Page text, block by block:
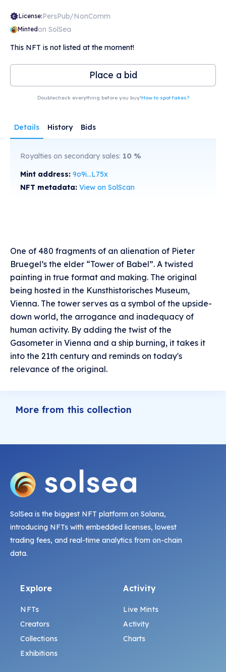
License:PersPub/NonComm
Mintedon SolSea
This NFT is not listed at the moment!
Place a bid
Doublecheck everything before you buy!How to spot fakes?
Details History Bids
Royalties on secondary sales: 10 %
Mint address: 9o9i...L75x
NFT metadata: View on SolScan
One of 480 fragments of an alienation of Pieter
Bruegel’s the elder “Tower of Babel”. A twisted
painting in true format and making. The original
being hosted in the Kunsthistorisches Museum,
Vienna. The tower serves as a symbol of the upside-
down world, the arrogance and inadequacy of
human activity. By adding the twist of the
Gasometer in Vienna and a ship burning, it takes it
into the 21th century and reminds on today's
relevance of the original.
More from this collection
SolSea is the biggest NFT platform on Solana,
introducing NFTs with embedded licenses, lowest
trading fees, and real-time analytics from on-chain
data.
Explore
NFTs
Creators
Collections
Exhibitions
Activity
Live Mints
Activity
Charts